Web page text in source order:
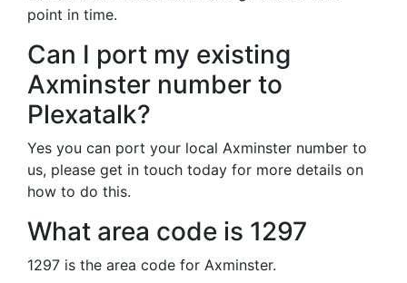
point in time.
Can I port my existing
Axminster number to
Plexatalk?
Yes you can port your local Axminster number to
us, please get in touch today for more details on
how to do this.
What area code is 1297
1297 is the area code for Axminster.